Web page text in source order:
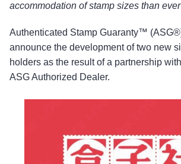
accommodation of stamp sizes than
Authenticated Stamp Guaranty™
announce the development of two new
holders as the result of a partnership
ASG Authorized Dealer.